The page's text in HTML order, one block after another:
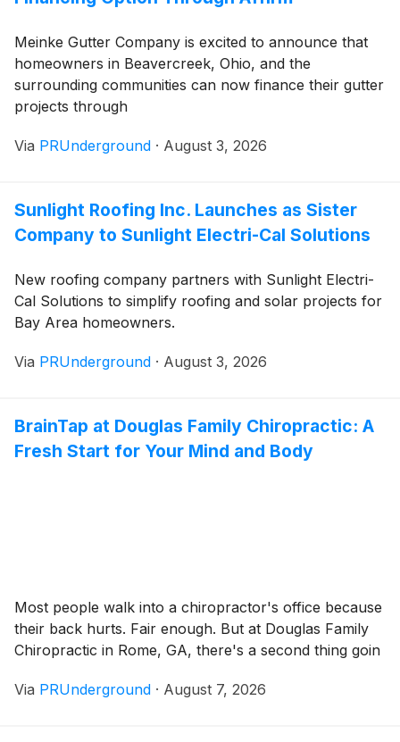
Meinke Gutter Company is excited to announce that
homeowners in Beavercreek, Ohio, and the
surrounding communities can now finance their gutter
projects through
Via PRUnderground · August 3, 2026
Sunlight Roofing Inc. Launches as Sister
Company to Sunlight Electri-Cal Solutions
New roofing company partners with Sunlight Electri-
Cal Solutions to simplify roofing and solar projects for
Bay Area homeowners.
Via PRUnderground · August 3, 2026
BrainTap at Douglas Family Chiropractic: A
Fresh Start for Your Mind and Body
Most people walk into a chiropractor's office because
their back hurts. Fair enough. But at Douglas Family
Chiropractic in Rome, GA, there's a second thing goin
Via PRUnderground · August 7, 2026